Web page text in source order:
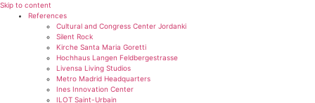
Skip to content
References
Cultural and Congress Center Jordanki
Silent Rock
Kirche Santa Maria Goretti
Hochhaus Langen Feldbergestrasse
Livensa Living Studios
Metro Madrid Headquarters
Ines Innovation Center
ILOT Saint-Urbain